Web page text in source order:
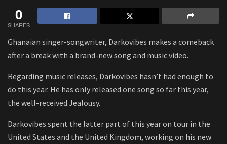
0
SHARES
Ghanaian singer-songwriter, Darkovibes makes a comeback
after a break with a brand-new song and music video.
Regarding music releases, Darkovibes hasn’t had enough to
do this year. He has only released one song so far this year,
the well-received Jealousy.
Darkovibes spent the latter part of this year on tour in the
United States and the United Kingdom, working on his new